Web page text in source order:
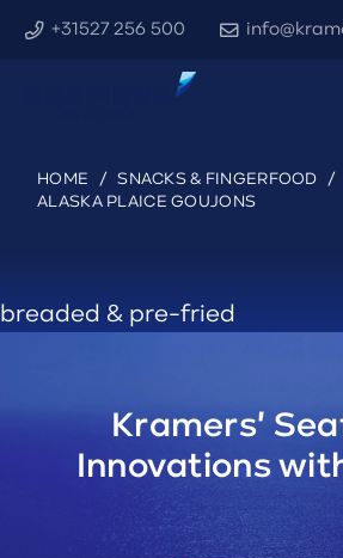
+31527 256 500
HOME / SNACKS & FINGERFOOD
/
ALASKA PLAICE GOUJONS
breaded & pre-fried
Kramers'
Innovations